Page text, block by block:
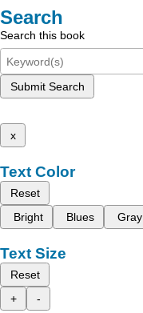
Search
Search this book
Submit Search
x
Text Color
Reset
Bright
Blues Gray
Text Size
Reset
+
-